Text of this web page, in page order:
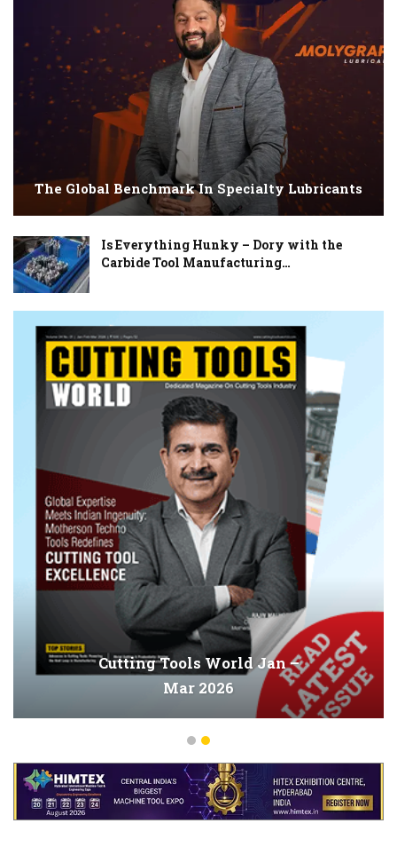
The Global Benchmark In Specialty Lubricants
Is Everything Hunky – Dory with the
Carbide Tool Manufacturing…
Cutting Tools World Jan –
Mar 2026